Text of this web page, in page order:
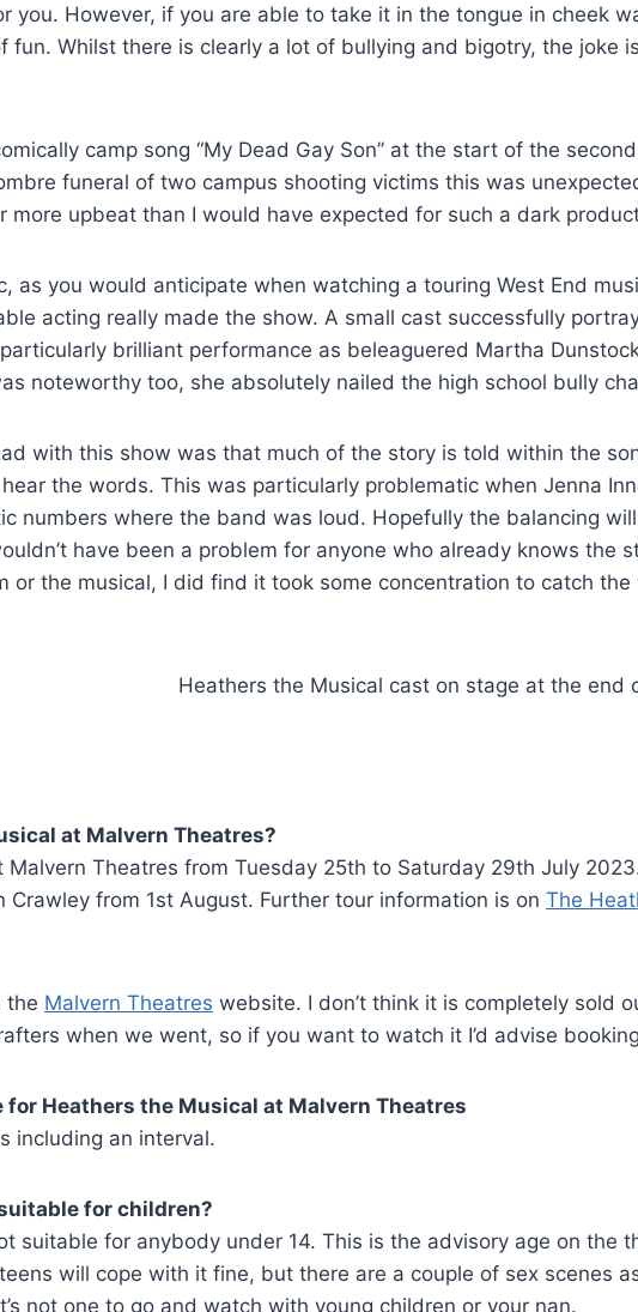
you. However, if you are able to take it in the tongue in cheek
fun. Whilst there is clearly a lot of bullying and bigotry, the joke
camp song “My Dead Gay Son” at the start of the
funeral of two campus shooting victims this was
more upbeat than I would have expected for such a dark
as you would anticipate when watching a touring West End
acting really made the show. A small cast successfully
brilliant performance as beleaguered Martha
noteworthy too, she absolutely nailed the high school bully
with this show was that much of the story is told within the
the words. This was particularly problematic when Jenna
numbers where the band was loud. Hopefully the balancing
have been a problem for anyone who already knows the
or the musical, I did find it took some concentration to catch
at Malvern Theatres?
Malvern Theatres from Tuesday 25th to Saturday 29th July
Crawley from 1st August. Further tour information is on The
the Malvern Theatres website. I don’t think it is completely sold
when we went, so if you want to watch it I’d advise
for Heathers the Musical at Malvern Theatres
including an interval.
for children?
suitable for anybody under 14. This is the advisory age on the
will cope with it fine, but there are a couple of sex scenes
not one to go and watch with young children or your nan.